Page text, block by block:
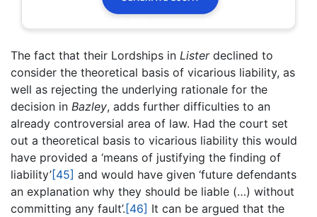
The fact that their Lordships in Listerdeclined to
consider the theoretical basis of vicarious liability, as
well as rejecting the underlying rationale for the
decision in Bazley, adds further difficulties to an
already controversial area of law. Had the court set
out a theoretical basis to vicarious liability this would
have provided a ‘means of justifying the finding of
liability’[45] and would have given ‘future defendants
an explanation why they should be liable (…) without
committing any fault’.[46] It can be argued that the